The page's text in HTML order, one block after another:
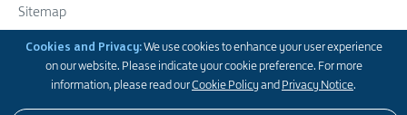
Cookies and Privacy:We use cookies to enhance your user experience
on our website. Please indicate your cookie preference. For more
information, please read ourCookie PolicyandPrivacy Notice.
Follow Us
Sitemap
Swire Group